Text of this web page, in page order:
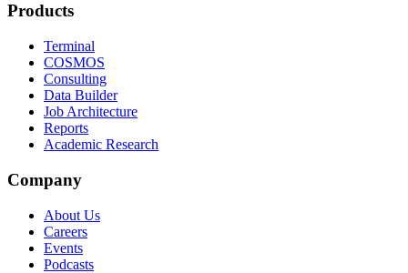
Products
Terminal
COSMOS
Consulting
Data Builder
Job Architecture
Reports
Academic Research
Company
About Us
Careers
Events
Podcasts